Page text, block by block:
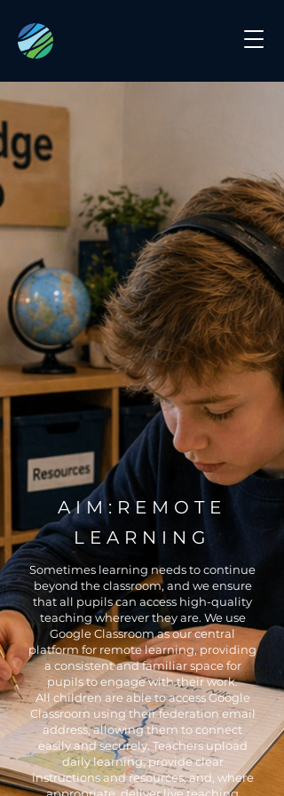
AIM:REMOTE
LEARNING
Sometimes learning needs to continue
beyond the classroom, and we ensure
that all pupils can access high-quality
teaching wherever they are. We use
Google Classroom as our central
platform for remote learning, providing
a consistent and familiar space for
pupils to engage with their work.
All children are able to access Google
Classroom using their federation email
address, allowing them to connect
easily and securely. Teachers upload
daily learning, provide clear
instructions and resources, and, where